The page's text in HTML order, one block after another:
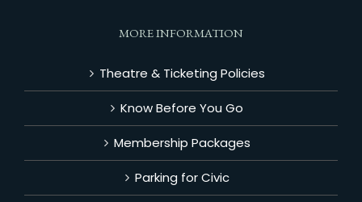
MORE INFORMATION
Theatre & Ticketing Policies
Know Before You Go
Membership Packages
Parking for Civic